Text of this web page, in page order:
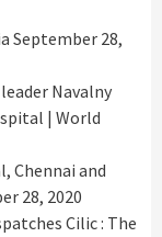
September 28,
Navalny
| World
Chennai and
28, 2020
Cilic : The